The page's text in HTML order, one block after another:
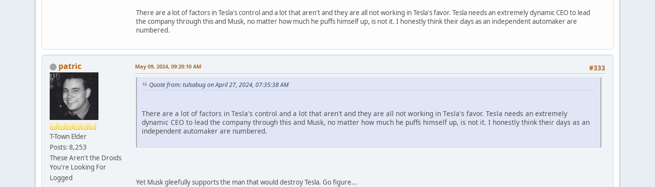
There are a lot of factors in Tesla's control and a lot that aren't and they are all not working in Tesla's favor. Tesla needs an extremely dynamic CEO to lead
the company through this and Musk, no matter how much he puffs himself up, is not it. I honestly think their days as an independent automaker are
numbered.
patric
T-Town Elder
Posts: 8,253
These Aren't the Droids
You're Looking For
Logged
#333
May 09, 2024, 09:20:10 AM
Quote from: tulsabug on April 27, 2024, 07:35:38 AM
There are a lot of factors in Tesla's control and a lot that aren't and they are all not working in Tesla's favor. Tesla needs an extremely
dynamic CEO to lead the company through this and Musk, no matter how much he puffs himself up, is not it. I honestly think their days as an
independent automaker are numbered.
Yet Musk gleefully supports the man that would destroy Tesla. Go figure...